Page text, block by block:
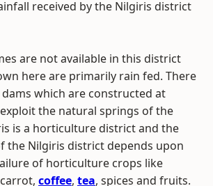
received by the Nilgiris district
are not available in this district
here are primarily rain fed. There
which are constructed at
the natural springs of the
is a horticulture district and the
the Nilgiris district depends upon
of horticulture crops like
coffee, tea, spices and fruits.